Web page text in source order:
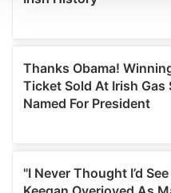
We use cookies to
We also share
our social media,
may combine it with other
provided to them or that